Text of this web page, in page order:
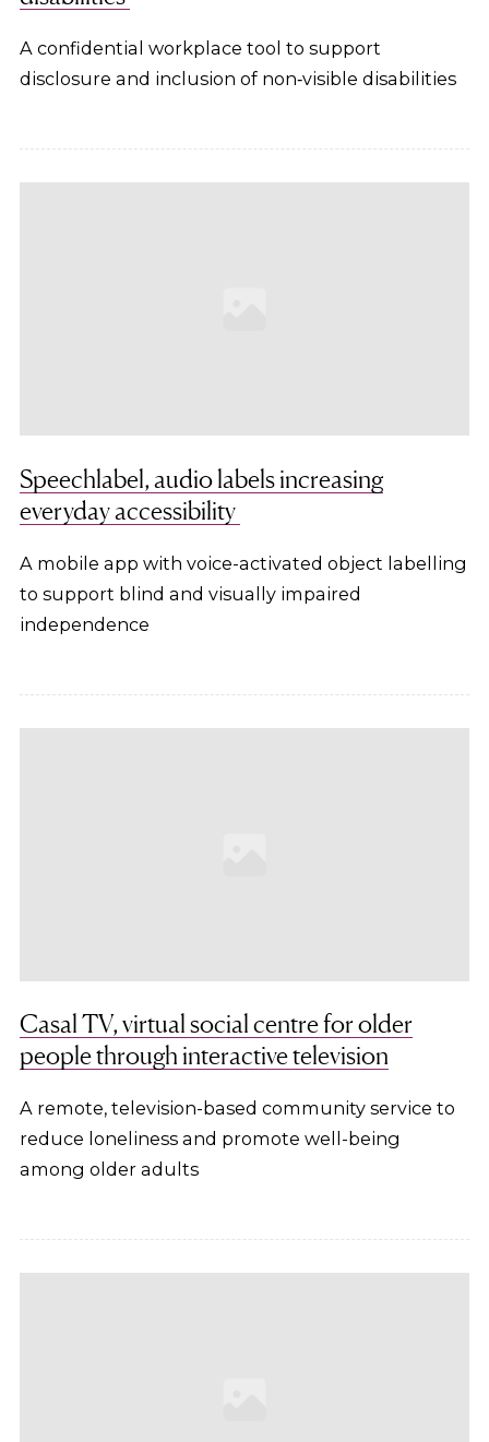
A confidential workplace tool to support
disclosure and inclusion of non‑visible disabilities
Speechlabel, audio labels increasing
everyday accessibility
A mobile app with voice-activated object labelling
to support blind and visually impaired
independence
Casal TV, virtual social centre for older
people through interactive television
A remote, television-based community service to
reduce loneliness and promote well-being
among older adults